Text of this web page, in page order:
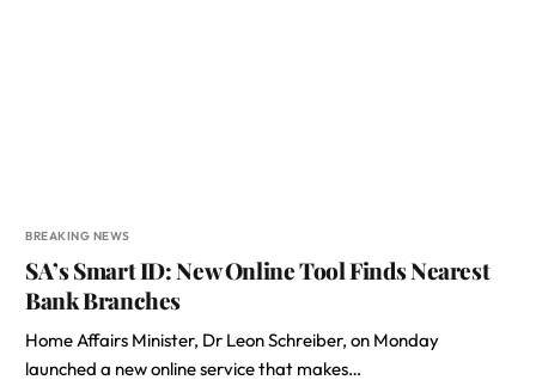
BREAKING NEWS
SA’s Smart ID: New Online Tool Finds Nearest
Bank Branches
Home Affairs Minister, Dr Leon Schreiber, on Monday
launched a new online service that makes…